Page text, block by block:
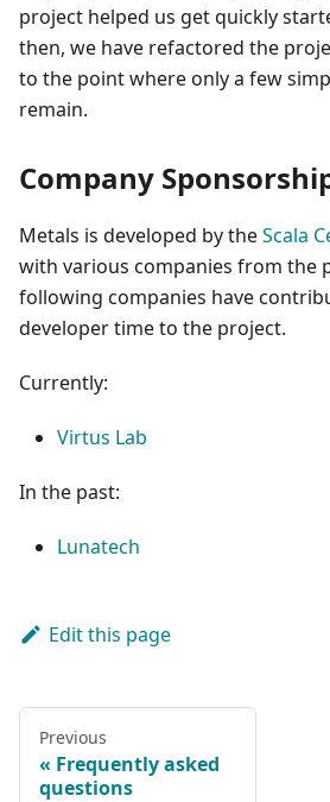
project helped us get quickly
then, we have refactored the
to the point where only a few
remain.
Company
Metals is developed by theScala
with various companies from the
following companies have
developer time to the project.
Currently:
Virtus Lab
In the past:
Lunatech
Edit this page
Previous
Frequently asked
questions